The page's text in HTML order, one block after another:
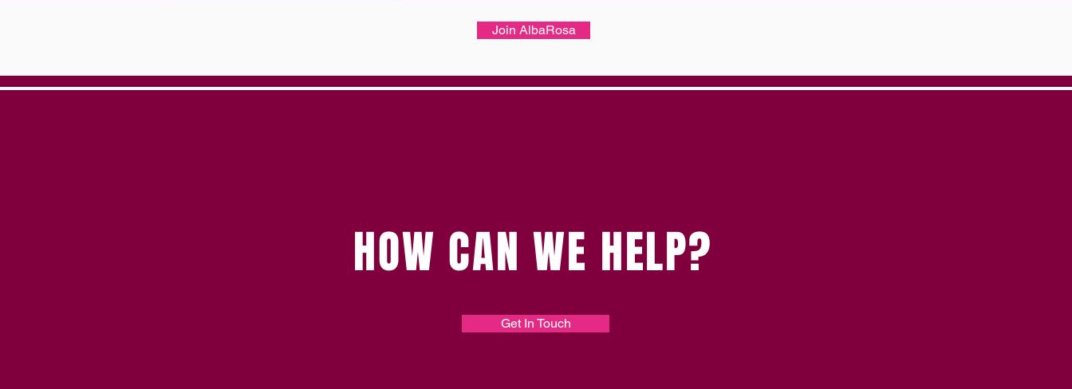
Join AlbaRosa
HOW CAN WE HELP?
Get In Touch